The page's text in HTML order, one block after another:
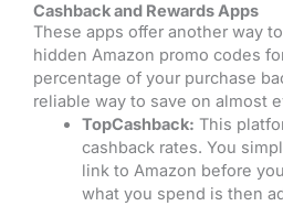
Cashback and Rewards Apps
These apps offer another way
hidden Amazon promo codes
percentage of your purchase
reliable way to save on almost
TopCashback: This
cashback rates. You
link to Amazon before
what you spend is then